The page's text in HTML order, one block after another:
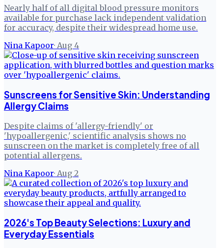
Nearly half of all digital blood pressure monitors
available for purchase lack independent validation
for accuracy, despite their widespread home use.
Nina Kapoor· Aug 4
Sunscreens for Sensitive Skin: Understanding
Allergy Claims
Despite claims of 'allergy-friendly' or
'hypoallergenic,' scientific analysis shows no
sunscreen on the market is completely free of all
potential allergens.
Nina Kapoor· Aug 2
2026's Top Beauty Selections: Luxury and
Everyday Essentials